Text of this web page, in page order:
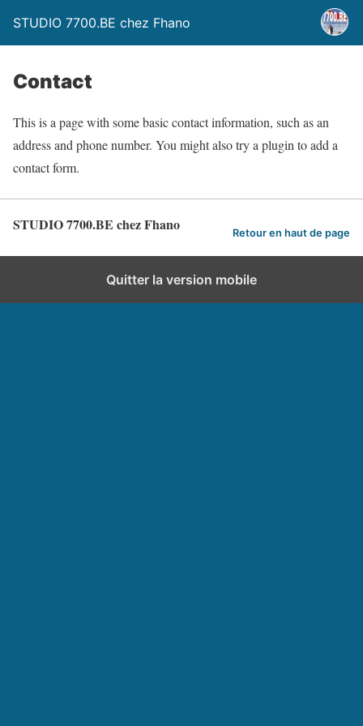
STUDIO 7700.BE chez Fhano
Contact
This is a page with some basic contact information, such as an
address and phone number. You might also try a plugin to add a
contact form.
STUDIO 7700.BE chez Fhano Retour en haut de page
Quitter la version mobile